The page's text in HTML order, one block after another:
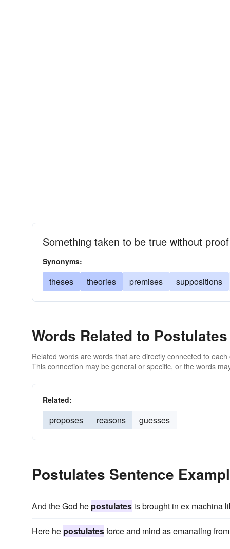
Something taken to be true without proof
Synonyms:
theses theories premises suppositions
Words Related to Postulates
Related words are words that are directly connected to
This connection may be general or specific, or the words
Related:
proposes reasons guesses
Postulates Sentence
And the God he postulates is brought in ex machina
Here he postulatesforce and mind as emanating